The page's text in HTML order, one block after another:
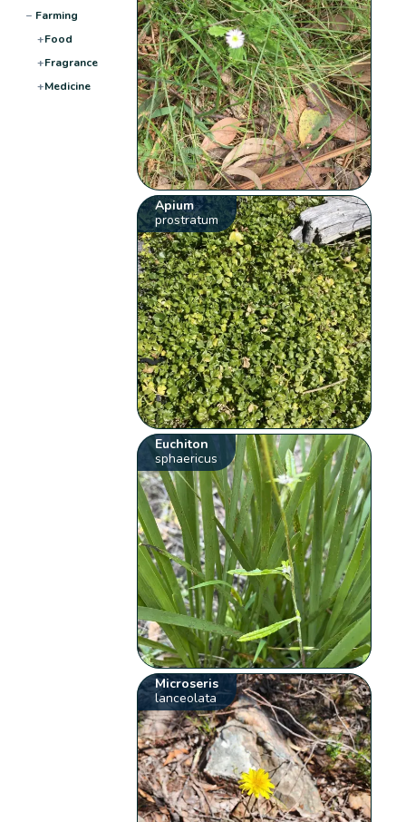
− Farming
+Food
+Fragrance
+Medicine
Apium
prostratum
Euchiton
sphaericus
Microseris
lanceolata